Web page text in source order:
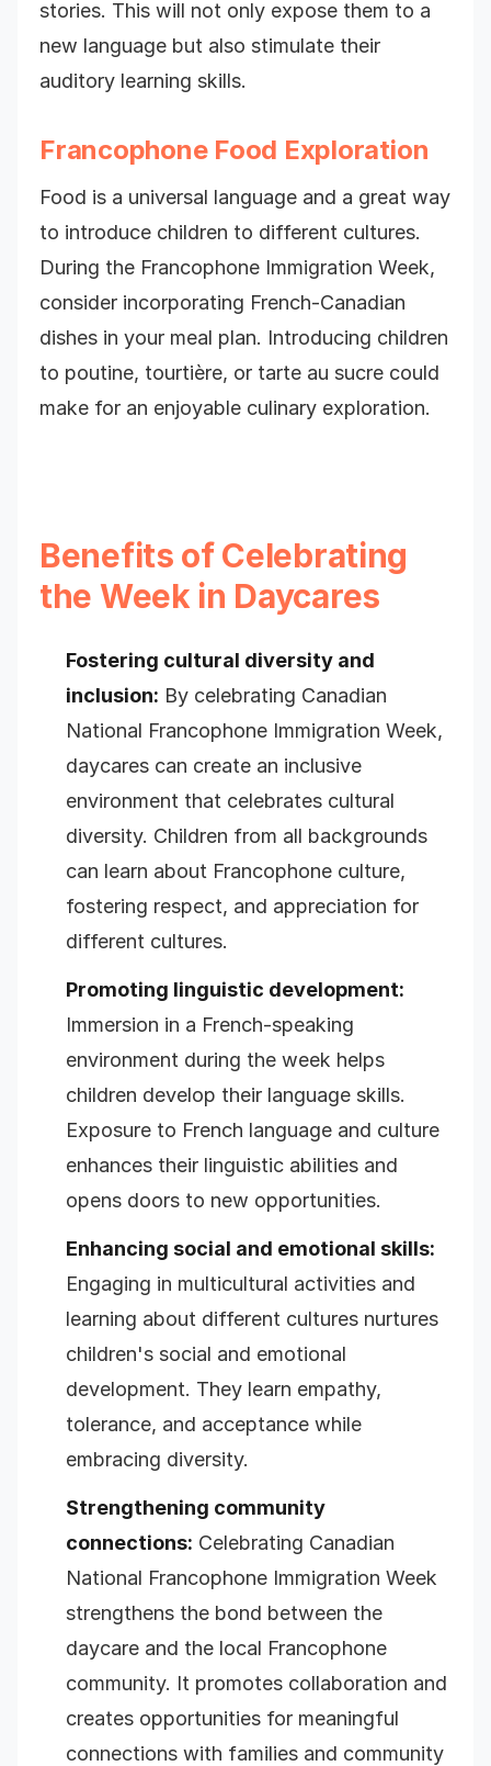
stories. This will not only expose them to a
new language but also stimulate their
auditory learning skills.
Francophone Food Exploration
Food is a universal language and a great way
to introduce children to different cultures.
During the Francophone Immigration Week,
consider incorporating French-Canadian
dishes in your meal plan. Introducing children
to poutine, tourtière, or tarte au sucre could
make for an enjoyable culinary exploration.
Benefits of Celebrating
the Week in Daycares
Fostering cultural diversity and
inclusion: By celebrating Canadian
National Francophone Immigration Week,
daycares can create an inclusive
environment that celebrates cultural
diversity. Children from all backgrounds
can learn about Francophone culture,
fostering respect, and appreciation for
different cultures.
Promoting linguistic development:
Immersion in a French-speaking
environment during the week helps
children develop their language skills.
Exposure to French language and culture
enhances their linguistic abilities and
opens doors to new opportunities.
Enhancing social and emotional skills:
Engaging in multicultural activities and
learning about different cultures nurtures
children's social and emotional
development. They learn empathy,
tolerance, and acceptance while
embracing diversity.
Strengthening community
connections: Celebrating Canadian
National Francophone Immigration Week
strengthens the bond between the
daycare and the local Francophone
community. It promotes collaboration and
creates opportunities for meaningful
connections with families and community